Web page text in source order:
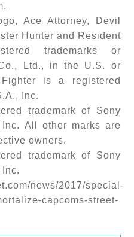
Ace Attorney, Devil
Hunter and Resident
trademarks or
Ltd., in the U.S. or
is a registered
Inc.
trademark of Sony
Inc. All other marks are
owners.
trademark of Sony
news/2017/special-
capcoms-street-